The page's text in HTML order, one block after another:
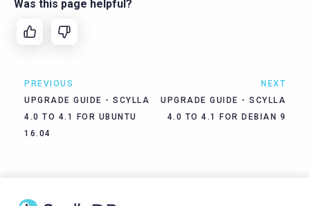
Was this page helpful?
PREVIOUS
UPGRADE GUIDE - SCYLLA
4.0 TO 4.1 FOR UBUNTU
16.04
NEXT
UPGRADE GUIDE - SCYLLA
4.0 TO 4.1 FOR DEBIAN 9